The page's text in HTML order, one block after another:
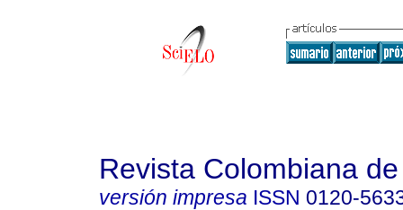
Revista Colombiana
versión impresa ISSN 0120-